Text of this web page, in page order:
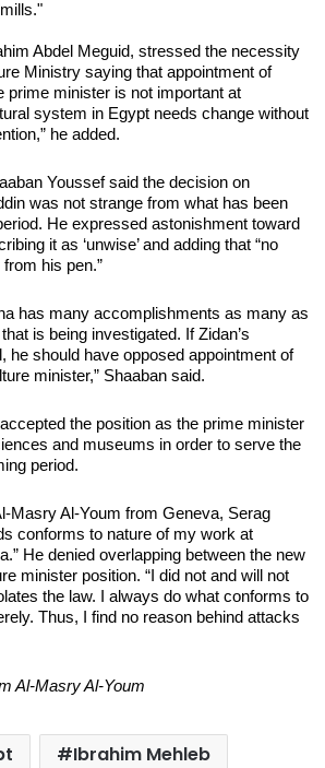
Abdel Meguid, stressed the necessity
Ministry saying that appointment of
prime minister is not important at
system in Egypt needs change without
he added.
Youssef said the decision on
was not strange from what has been
He expressed astonishment toward
it as ‘unwise’ and adding that “no
his pen.”
has many accomplishments as many as
is being investigated. If Zidan’s
he should have opposed appointment of
minister,” Shaaban said.
the position as the prime minister
and museums in order to serve the
period.
Masry Al-Youm from Geneva, Serag
conforms to nature of my work at
He denied overlapping between the new
minister position. “I did not and will not
the law. I always do what conforms to
Thus, I find no reason behind attacks
Al-Masry Al-Youm
Ibrahim Mehleb